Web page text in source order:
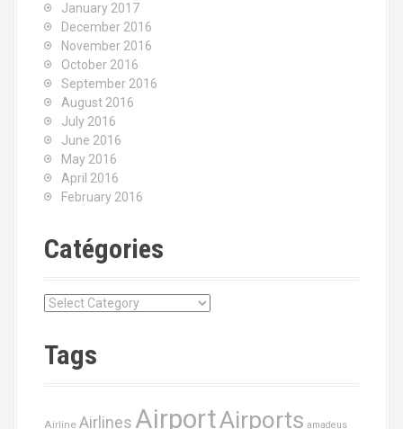
January 2017
December 2016
November 2016
October 2016
September 2016
August 2016
July 2016
June 2016
May 2016
April 2016
February 2016
Catégories
C
Tags
Airline Airlines AirportAirports amadeus